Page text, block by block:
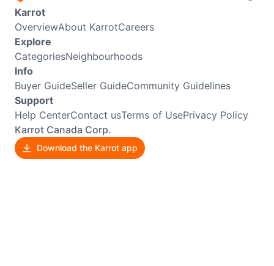
Karrot
OverviewAbout KarrotCareers
Explore
CategoriesNeighbourhoods
Info
Buyer GuideSeller GuideCommunity Guidelines
Support
Help CenterContact usTerms of UsePrivacy Policy
Karrot Canada Corp.
Download the Karrot app